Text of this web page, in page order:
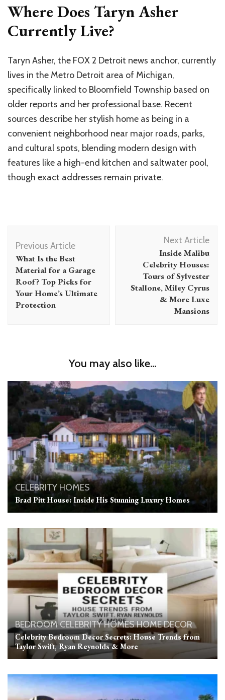
Where Does Taryn Asher
Currently Live?
Taryn Asher, the FOX 2 Detroit news anchor, currently
lives in the Metro Detroit area of Michigan,
specifically linked to Bloomfield Township based on
older reports and her professional base. Recent
sources describe her stylish home as being in a
convenient neighborhood near major roads, parks,
and cultural spots, blending modern design with
features like a high-end kitchen and saltwater pool,
though exact addresses remain private.
Navigation
Previous Article
What Is the Best
Material for a Garage
Roof? Top Picks for
Your Home’s Ultimate
Protection
Next Article
Inside Malibu
Celebrity Houses:
Tours of Sylvester
Stallone, Miley Cyrus
& More Luxe
Mansions
You may also like...
CELEBRITY HOMES
Brad Pitt House: Inside His Stunning Luxury Homes
BEDROOMCELEBRITY HOMESHOME DECOR
Celebrity Bedroom Decor Secrets: House Trends from
Taylor Swift, Ryan Reynolds & More